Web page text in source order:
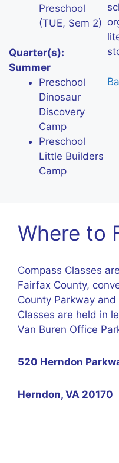
Preschool
(TUE, Sem 2)
Quarter(s):
Summer
Preschool
Dinosaur
Discovery
Camp
Preschool
Little Builders
Camp
Where to
Compass Classes
Fairfax County,
County Parkway
Classes are held in
Van Buren Office
520 Herndon
Herndon, VA 20170